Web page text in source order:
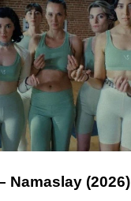
Namaslay (2026)